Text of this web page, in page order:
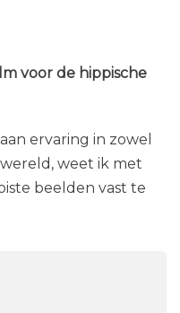
voor de hippische
ervaring in zowel
weet ik met
beelden vast te